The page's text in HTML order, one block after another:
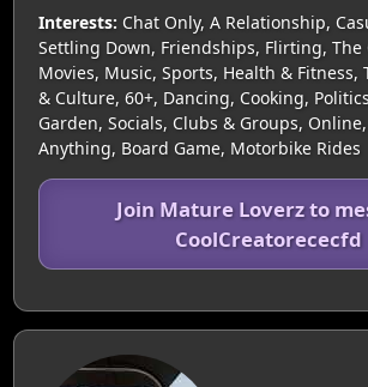
Interests: Chat Only, A Relationship,
Settling Down, Friendships, Flirting, The
Movies, Music, Sports, Health & Fitness,
& Culture, 60+, Dancing, Cooking,
Garden, Socials, Clubs & Groups,
Anything, Board Game, Motorbike Rides
Join Mature Loverz to
CoolCreatorececfd